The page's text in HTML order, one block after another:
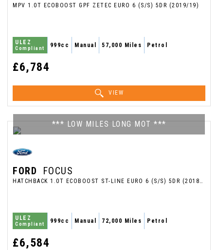
MPV 1.0T ECOBOOST GPF ZETEC EURO 6 (S/S) 5DR (2019/19)
ULEZ
Compliant 999cc Manual 57,000 Miles Petrol
£6,784
VIEW
*** LOW MILES LONG MOT ***
FORD FOCUS
HATCHBACK 1.0T ECOBOOST ST-LINE EURO 6 (S/S) 5DR (2018/18)
ULEZ
Compliant 999cc Manual 72,000 Miles Petrol
£6,584